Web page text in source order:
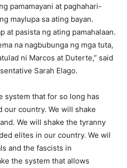
pamamayani at paghahari-
maylupa sa ating bayan.
at pasista ng ating pamahalaan.
na nagbubunga ng mga tuta,
ni Marcos at Duterte,” said
Sarah Elago.
system that for so long has
country. We will shake
We will shake the tyranny
elites in our country. We wil
and the fascists in
the system that allows